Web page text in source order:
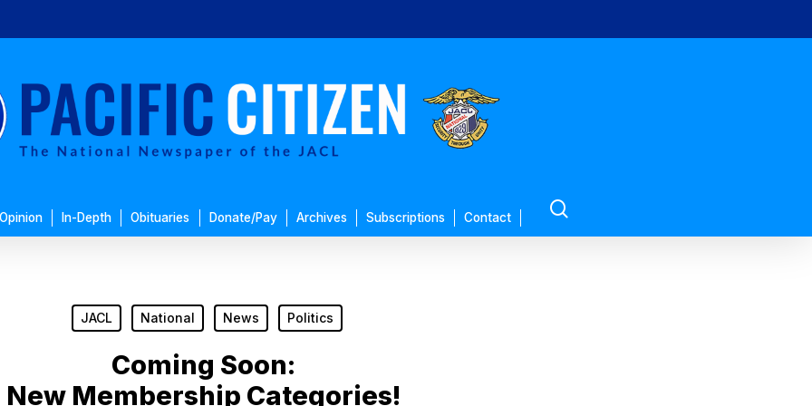
Opinion In-Depth Obituaries Donate/Pay Archives Subscriptions Contact
JACL National News Politics
Coming Soon:
New Membership Categories!